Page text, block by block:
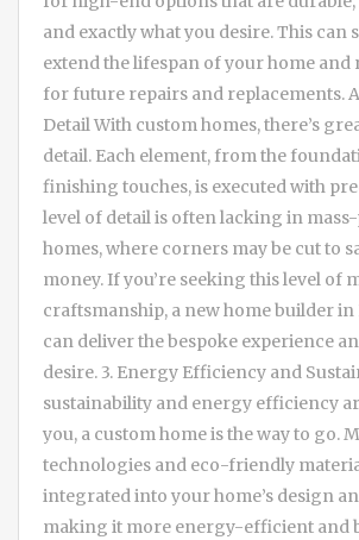
and exactly what you desire. This
extend the lifespan of your home and
for future repairs and replacements.
Detail With custom homes, there’s
detail. Each element, from the
finishing touches, is executed with
level of detail is often lacking in
homes, where corners may be cut to
money. If you’re seeking this level of
craftsmanship, a new home builder
can deliver the bespoke experience
desire. 3. Energy Efficiency and
sustainability and energy efficiency
you, a custom home is the way to go.
technologies and eco-friendly
integrated into your home’s design
making it more energy-efficient and